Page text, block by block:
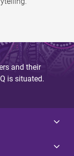
and their
is situated.